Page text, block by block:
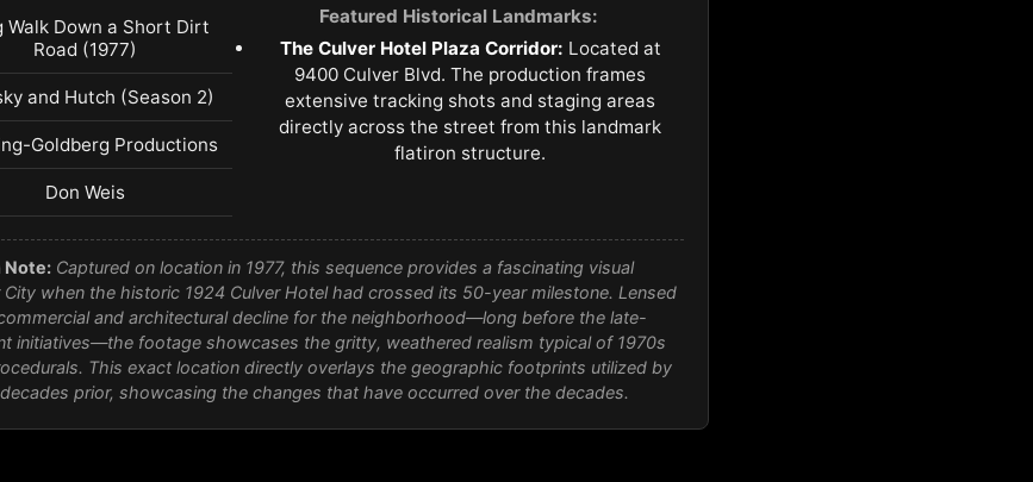
Walk Down a Short Dirt
Road (1977)
and Hutch (Season 2)
Goldberg Productions
Don Weis
Featured Historical Landmarks:
The Culver Hotel Plaza Corridor: Located at
9400 Culver Blvd. The production frames
extensive tracking shots and staging areas
directly across the street from this landmark
flatiron structure.
Note: Captured on location in 1977, this sequence provides a fascinating visual
when the historic 1924 Culver Hotel had crossed its 50-year milestone. Lensed
and architectural decline for the neighborhood—long before the late-
initiatives—the footage showcases the gritty, weathered realism typical of 1970s
This exact location directly overlays the geographic footprints utilized by
prior, showcasing the changes that have occurred over the decades.